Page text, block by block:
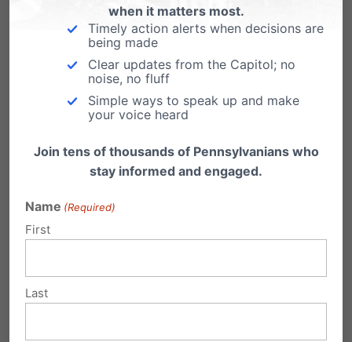
Interested in attending?
mail@pafamily.org
For more information, go
when it matters most.
Timely action alerts when decisions are
being made
Clear updates from the Capitol; no
noise, no fluff
Simple ways to speak up and make
your voice heard
Join tens of thousands of Pennsylvanians who
stay informed and engaged.
Name (Required)
First
Last